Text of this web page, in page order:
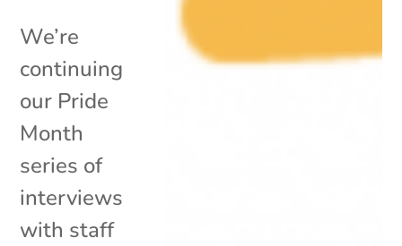
We’re
continuing
our Pride
Month
series of
interviews
with staff